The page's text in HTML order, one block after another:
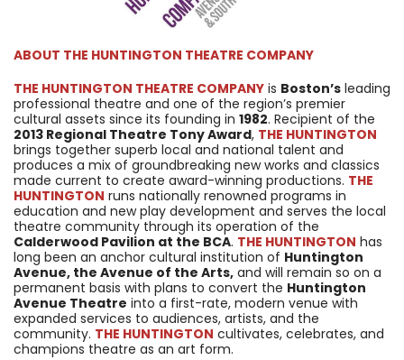
ABOUT THE HUNTINGTON THEATRE COMPANY
THE HUNTINGTON THEATRE COMPANY is Boston’s leading
professional theatre and one of the region’s premier
cultural assets since its founding in 1982. Recipient of the
2013 Regional Theatre Tony Award, THE HUNTINGTON
brings together superb local and national talent and
produces a mix of groundbreaking new works and classics
made current to create award-winning productions. THE
HUNTINGTON runs nationally renowned programs in
education and new play development and serves the local
theatre community through its operation of the
Calderwood Pavilion at the BCA. THE HUNTINGTON has
long been an anchor cultural institution of Huntington
Avenue, the Avenue of the Arts, and will remain so on a
permanent basis with plans to convert the Huntington
Avenue Theatre into a first-rate, modern venue with
expanded services to audiences, artists, and the
community. THE HUNTINGTON cultivates, celebrates, and
champions theatre as an art form.